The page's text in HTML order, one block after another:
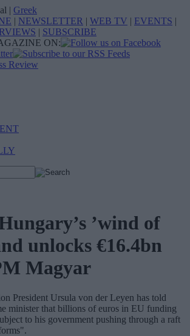
| Greek
| NEWSLETTER | WEB TV | EVENTS |
| SUBSCRIBE
ON:
’wind of
unlocks €16.4bn
Magyar
President Ursula von der Leyen has told
minister that billions of euros in EU funding
to his government pushing through a raft